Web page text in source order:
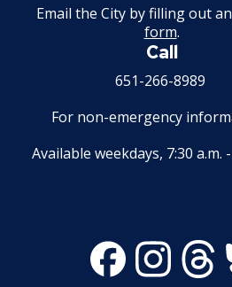
Email the City by filling out an
form.
Call
651-266-8989
For non-emergency
Available weekdays, 7:30 a.m.
Facebook